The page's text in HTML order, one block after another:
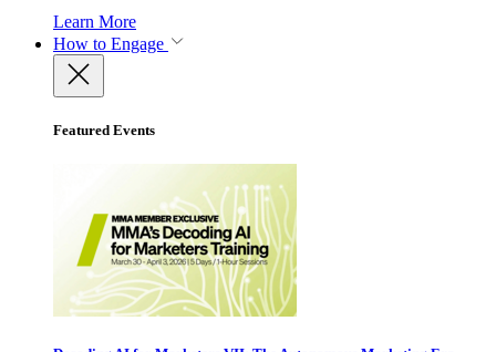
Learn More
How to Engage
Featured Events